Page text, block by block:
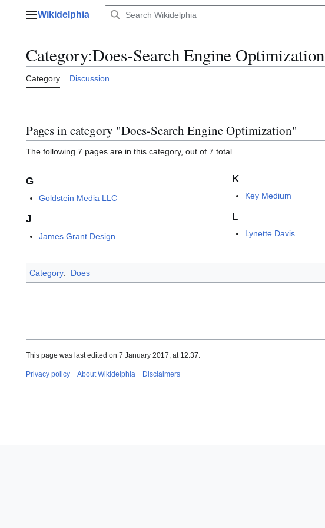
Main menu
Wikidelphia
Category:Does-Search Engine Optimization
Category Discussion
Pages in category "Does-Search Engine Optimization"
The following 7 pages are in this category, out of 7 total.
G
Goldstein Media LLC
J
James Grant Design
K
Key Medium
L
Lynette Davis
Category: Does
This page was last edited on 7 January 2017, at 12:37.
Privacy policy About Wikidelphia Disclaimers